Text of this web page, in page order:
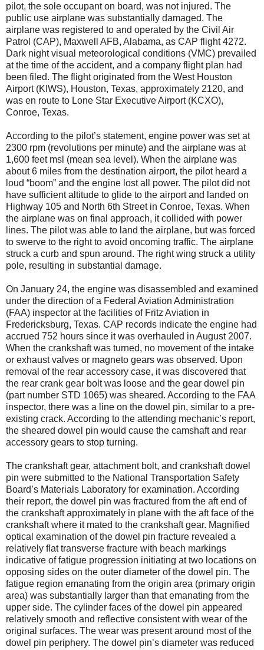
pilot, the sole occupant on board, was not injured. The
public use airplane was substantially damaged. The
airplane was registered to and operated by the Civil Air
Patrol (CAP), Maxwell AFB, Alabama, as CAP flight 4272.
Dark night visual meteorological conditions (VMC) prevailed
at the time of the accident, and a company flight plan had
been filed. The flight originated from the West Houston
Airport (KIWS), Houston, Texas, approximately 2120, and
was en route to Lone Star Executive Airport (KCXO),
Conroe, Texas.
According to the pilot’s statement, engine power was set at
2300 rpm (revolutions per minute) and the airplane was at
1,600 feet msl (mean sea level). When the airplane was
about 6 miles from the destination airport, the pilot heard a
loud “boom” and the engine lost all power. The pilot did not
have sufficient altitude to glide to the airport and landed on
Highway 105 and North 6th Street in Conroe, Texas. When
the airplane was on final approach, it collided with power
lines. The pilot was able to land the airplane, but was forced
to swerve to the right to avoid oncoming traffic. The airplane
struck a curb and spun around. The right wing struck a utility
pole, resulting in substantial damage.
On January 24, the engine was disassembled and examined
under the direction of a Federal Aviation Administration
(FAA) inspector at the facilities of Fritz Aviation in
Fredericksburg, Texas. CAP records indicate the engine had
accrued 752 hours since it was overhauled in August 2007.
When the crankshaft was turned, no movement of the intake
or exhaust valves or magneto gears was observed. Upon
removal of the rear accessory case, it was discovered that
the rear crank gear bolt was loose and the gear dowel pin
(part number STD 1065) was sheared. According to the FAA
inspector, there was a line on the dowel pin, similar to a pre-
existing crack. According to the attending mechanic’s report,
the sheared dowel pin would cause the camshaft and rear
accessory gears to stop turning.
The crankshaft gear, attachment bolt, and crankshaft dowel
pin were submitted to the National Transportation Safety
Board’s Materials Laboratory for examination. According
their report, the dowel pin was fractured from the aft end of
the crankshaft approximately in plane with the aft face of the
crankshaft where it mated to the crankshaft gear. Magnified
optical examination of the dowel pin fracture revealed a
relatively flat transverse fracture with beach markings
indicative of fatigue progression initiating at two locations on
opposing sides on the outer diameter of the dowel pin. The
fatigue region emanating from the origin area (primary origin
area) was substantially larger than that emanating from the
upper side. The cylinder faces of the dowel pin appeared
relatively smooth and reflective consistent with wear of the
original surfaces. The wear was present around most of the
dowel pin periphery. The dowel pin’s diameter was reduced